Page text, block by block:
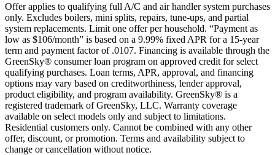
Offer applies to qualifying full A/C and air handler system purchases
only. Excludes boilers, mini splits, repairs, tune-ups, and partial
system replacements. Limit one offer per household. “Payment as
low as $106/month” is based on a 9.99% fixed APR for a 15-year
term and payment factor of .0107. Financing is available through the
GreenSky® consumer loan program on approved credit for select
qualifying purchases. Loan terms, APR, approval, and financing
options may vary based on creditworthiness, lender approval,
product eligibility, and program availability. GreenSky® is a
registered trademark of GreenSky, LLC. Warranty coverage
available on select models only and subject to limitations.
Residential customers only. Cannot be combined with any other
offer, discount, or promotion. Terms and availability subject to
change or cancellation without notice.